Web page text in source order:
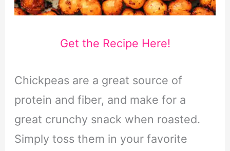
Get the Recipe Here!
Chickpeas are a great source of
protein and fiber, and make for a
great crunchy snack when roasted.
Simply toss them in your favorite